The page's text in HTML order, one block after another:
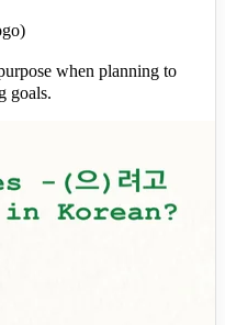
when planning to
goals.